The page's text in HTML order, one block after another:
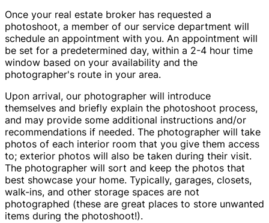
Once your real estate broker has requested a
photoshoot, a member of our service department will
schedule an appointment with you. An appointment will
be set for a predetermined day, within a 2-4 hour time
window based on your availability and the
photographer's route in your area.
Upon arrival, our photographer will introduce
themselves and briefly explain the photoshoot process,
and may provide some additional instructions and/or
recommendations if needed. The photographer will take
photos of each interior room that you give them access
to; exterior photos will also be taken during their visit.
The photographer will sort and keep the photos that
best showcase your home. Typically, garages, closets,
walk-ins, and other storage spaces are not
photographed (these are great places to store unwanted
items during the photoshoot!).